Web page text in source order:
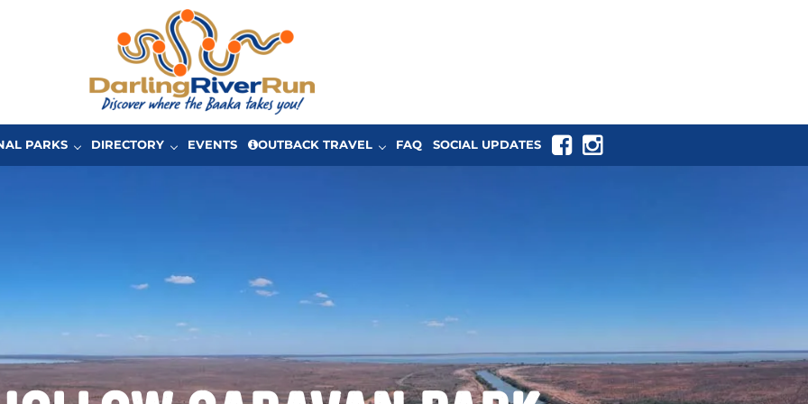
The Darling River Run
One of Australia’s great driving adventures in Outback NSW
PARKS DIRECTORY EVENTS OUTBACK TRAVEL FAQ SOCIAL UPDATES